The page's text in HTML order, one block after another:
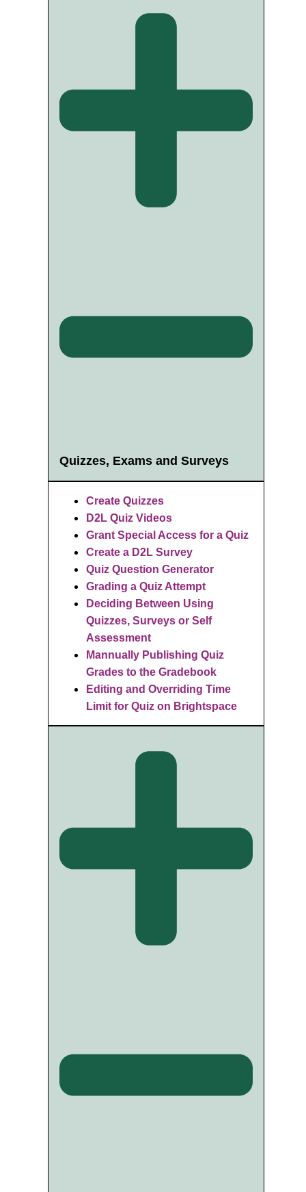
Quizzes, Exams and Surveys
Create Quizzes
D2L Quiz Videos
Grant Special Access for a Quiz
Create a D2L Survey
Quiz Question Generator
Grading a Quiz Attempt
Deciding Between Using
Quizzes, Surveys or Self
Assessment
Mannually Publishing Quiz
Grades to the Gradebook
Editing and Overriding Time
Limit for Quiz on Brightspace